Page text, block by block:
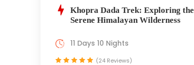
Khopra Dada Trek: Exploring the
Serene Himalayan Wilderness
11 Days 10 Nights
(24 Reviews)